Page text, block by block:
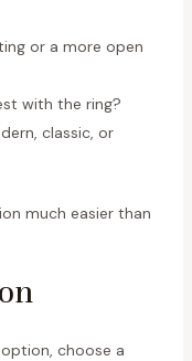
or a more open
with the ring?
classic, or
much easier than
choose a